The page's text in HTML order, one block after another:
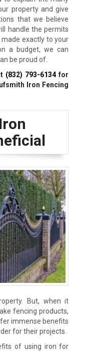
property and give
that we believe
handle the permits
exactly to your
a budget, we can
be proud of.
(832) 793-6134for
Iron Fencing
But, when it
fencing products,
immense benefits
for their projects.
of using iron for